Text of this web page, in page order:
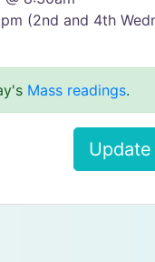
(2nd and 4th
Mass readings.